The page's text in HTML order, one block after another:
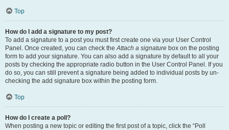
Top
How do I add a signature to my post?
To add a signature to a post you must first create one via your User Control
Panel. Once created, you can check theAttach a signature box on the posting
form to add your signature. You can also add a signature by default to all your
posts by checking the appropriate radio button in the User Control Panel. If you
do so, you can still prevent a signature being added to individual posts by un-
checking the add signature box within the posting form.
Top
How do I create a poll?
When posting a new topic or editing the first post of a topic, click the “Poll